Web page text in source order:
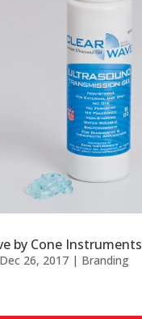
by Cone Instruments
Dec 26, 2017| Branding